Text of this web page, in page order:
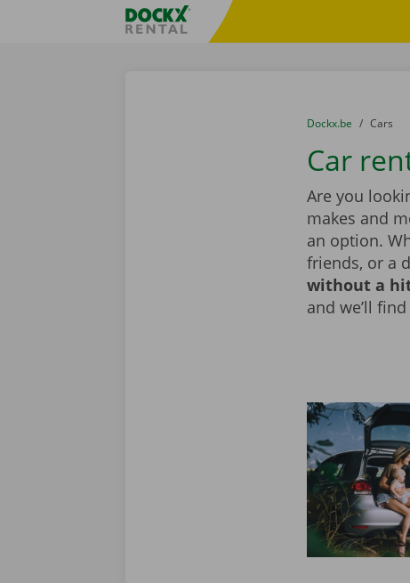
Fratello DEMO
You are here:
from
Dockx.be to
Cars
Car
Are you
makes and
an option.
friends, or a
without a
and we’ll